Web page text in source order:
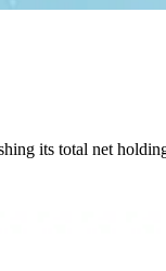
its total net